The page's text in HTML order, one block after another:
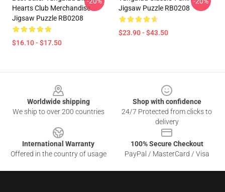
Hearts Club Merchandise
Jigsaw Puzzle RB0208
$16.10 - $17.50
Jigsaw Puzzle RB0208
$23.90 - $43.50
Worldwide shipping
We ship to over 200 countries
Shop with confidence
24/7 Protected from clicks to
delivery
International Warranty
Offered in the country of usage
100% Secure Checkout
PayPal / MasterCard / Visa